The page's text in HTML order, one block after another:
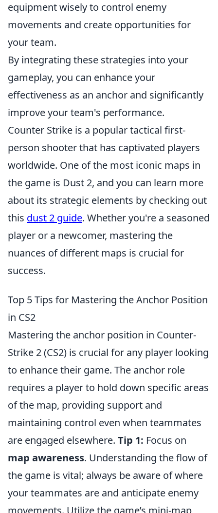
equipment wisely to control enemy
movements and create opportunities for
your team.
By integrating these strategies into your
gameplay, you can enhance your
effectiveness as an anchor and significantly
improve your team's performance.
Counter Strike is a popular tactical first-
person shooter that has captivated players
worldwide. One of the most iconic maps in
the game is Dust 2, and you can learn more
about its strategic elements by checking out
this dust 2 guide. Whether you're a seasoned
player or a newcomer, mastering the
nuances of different maps is crucial for
success.
Top 5 Tips for Mastering the Anchor Position
in CS2
Mastering the anchor position in Counter-
Strike 2 (CS2) is crucial for any player looking
to enhance their game. The anchor role
requires a player to hold down specific areas
of the map, providing support and
maintaining control even when teammates
are engaged elsewhere. Tip 1: Focus on
map awareness. Understanding the flow of
the game is vital; always be aware of where
your teammates are and anticipate enemy
movements. Utilize the game’s mini-map